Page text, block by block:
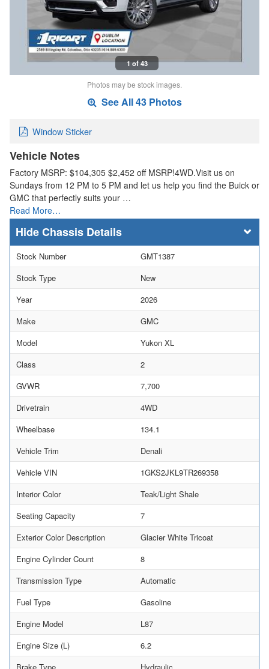
1 of 43
Photos may be stock images.
See All 43 Photos
Window Sticker
Vehicle Notes
Factory MSRP: $104,305 $2,452 off MSRP!4WD.Visit us on
Sundays from 12 PM to 5 PM and let us help you find the Buick or
GMC that perfectly suits your …
Read More…
Chassis Details
Stock Number
GMT1387
Stock Type
New
Year
2026
Make
GMC
Model
Yukon XL
Class
2
GVWR
7,700
Drivetrain
4WD
Wheelbase
134.1
Vehicle Trim
Denali
Vehicle VIN
1GKS2JKL9TR269358
Interior Color
Teak/Light Shale
Seating Capacity
7
Exterior Color Description
Glacier White Tricoat
Engine Cylinder Count
8
Transmission Type
Automatic
Fuel Type
Gasoline
Engine Model
L87
Engine Size (L)
6.2